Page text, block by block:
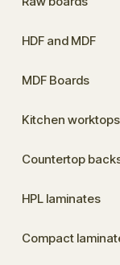
HDF and MDF
MDF Boards
Kitchen worktops
Countertop
HPL laminates
Compact